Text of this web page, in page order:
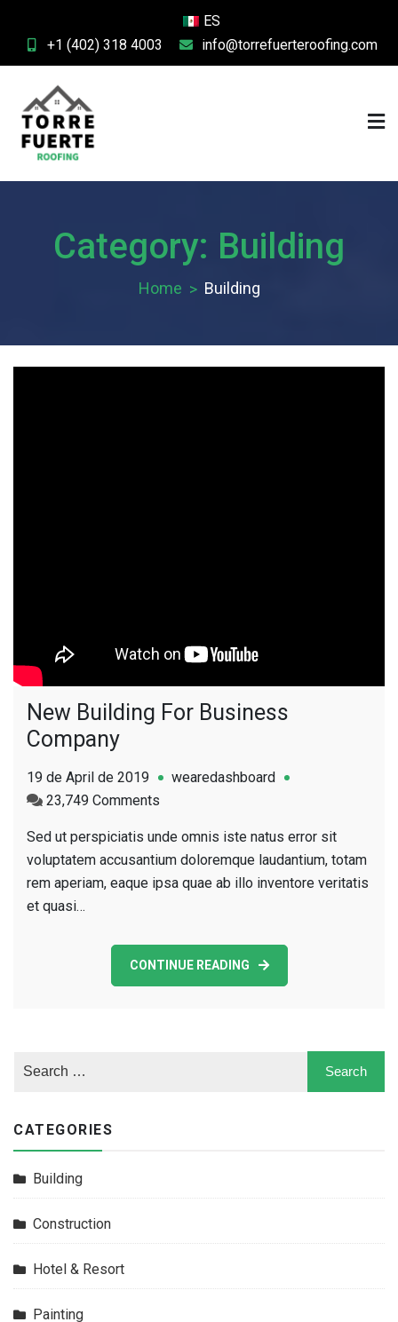
content
ES
+1 (402) 318 4003
info@torrefuerteroofing.com
Roofing
Category: Building
Home Building
New Building For Business
Company
19 de April de 2019
wearedashboard
23,749 Comments
Building
For
Business
Sed ut perspiciatis unde omnis iste natus error sit
voluptatem accusantium doloremque laudantium, totam
rem aperiam, eaque ipsa quae ab illo inventore veritatis
et quasi…
CONTINUE READING
CATEGORIES
Building
Construction
Hotel & Resort
Painting